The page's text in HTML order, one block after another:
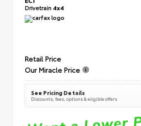
Drivetrain 4x4
Retail Price
Our Miracle Price
See Pricing Details
Discounts, fees, options & eligible offers